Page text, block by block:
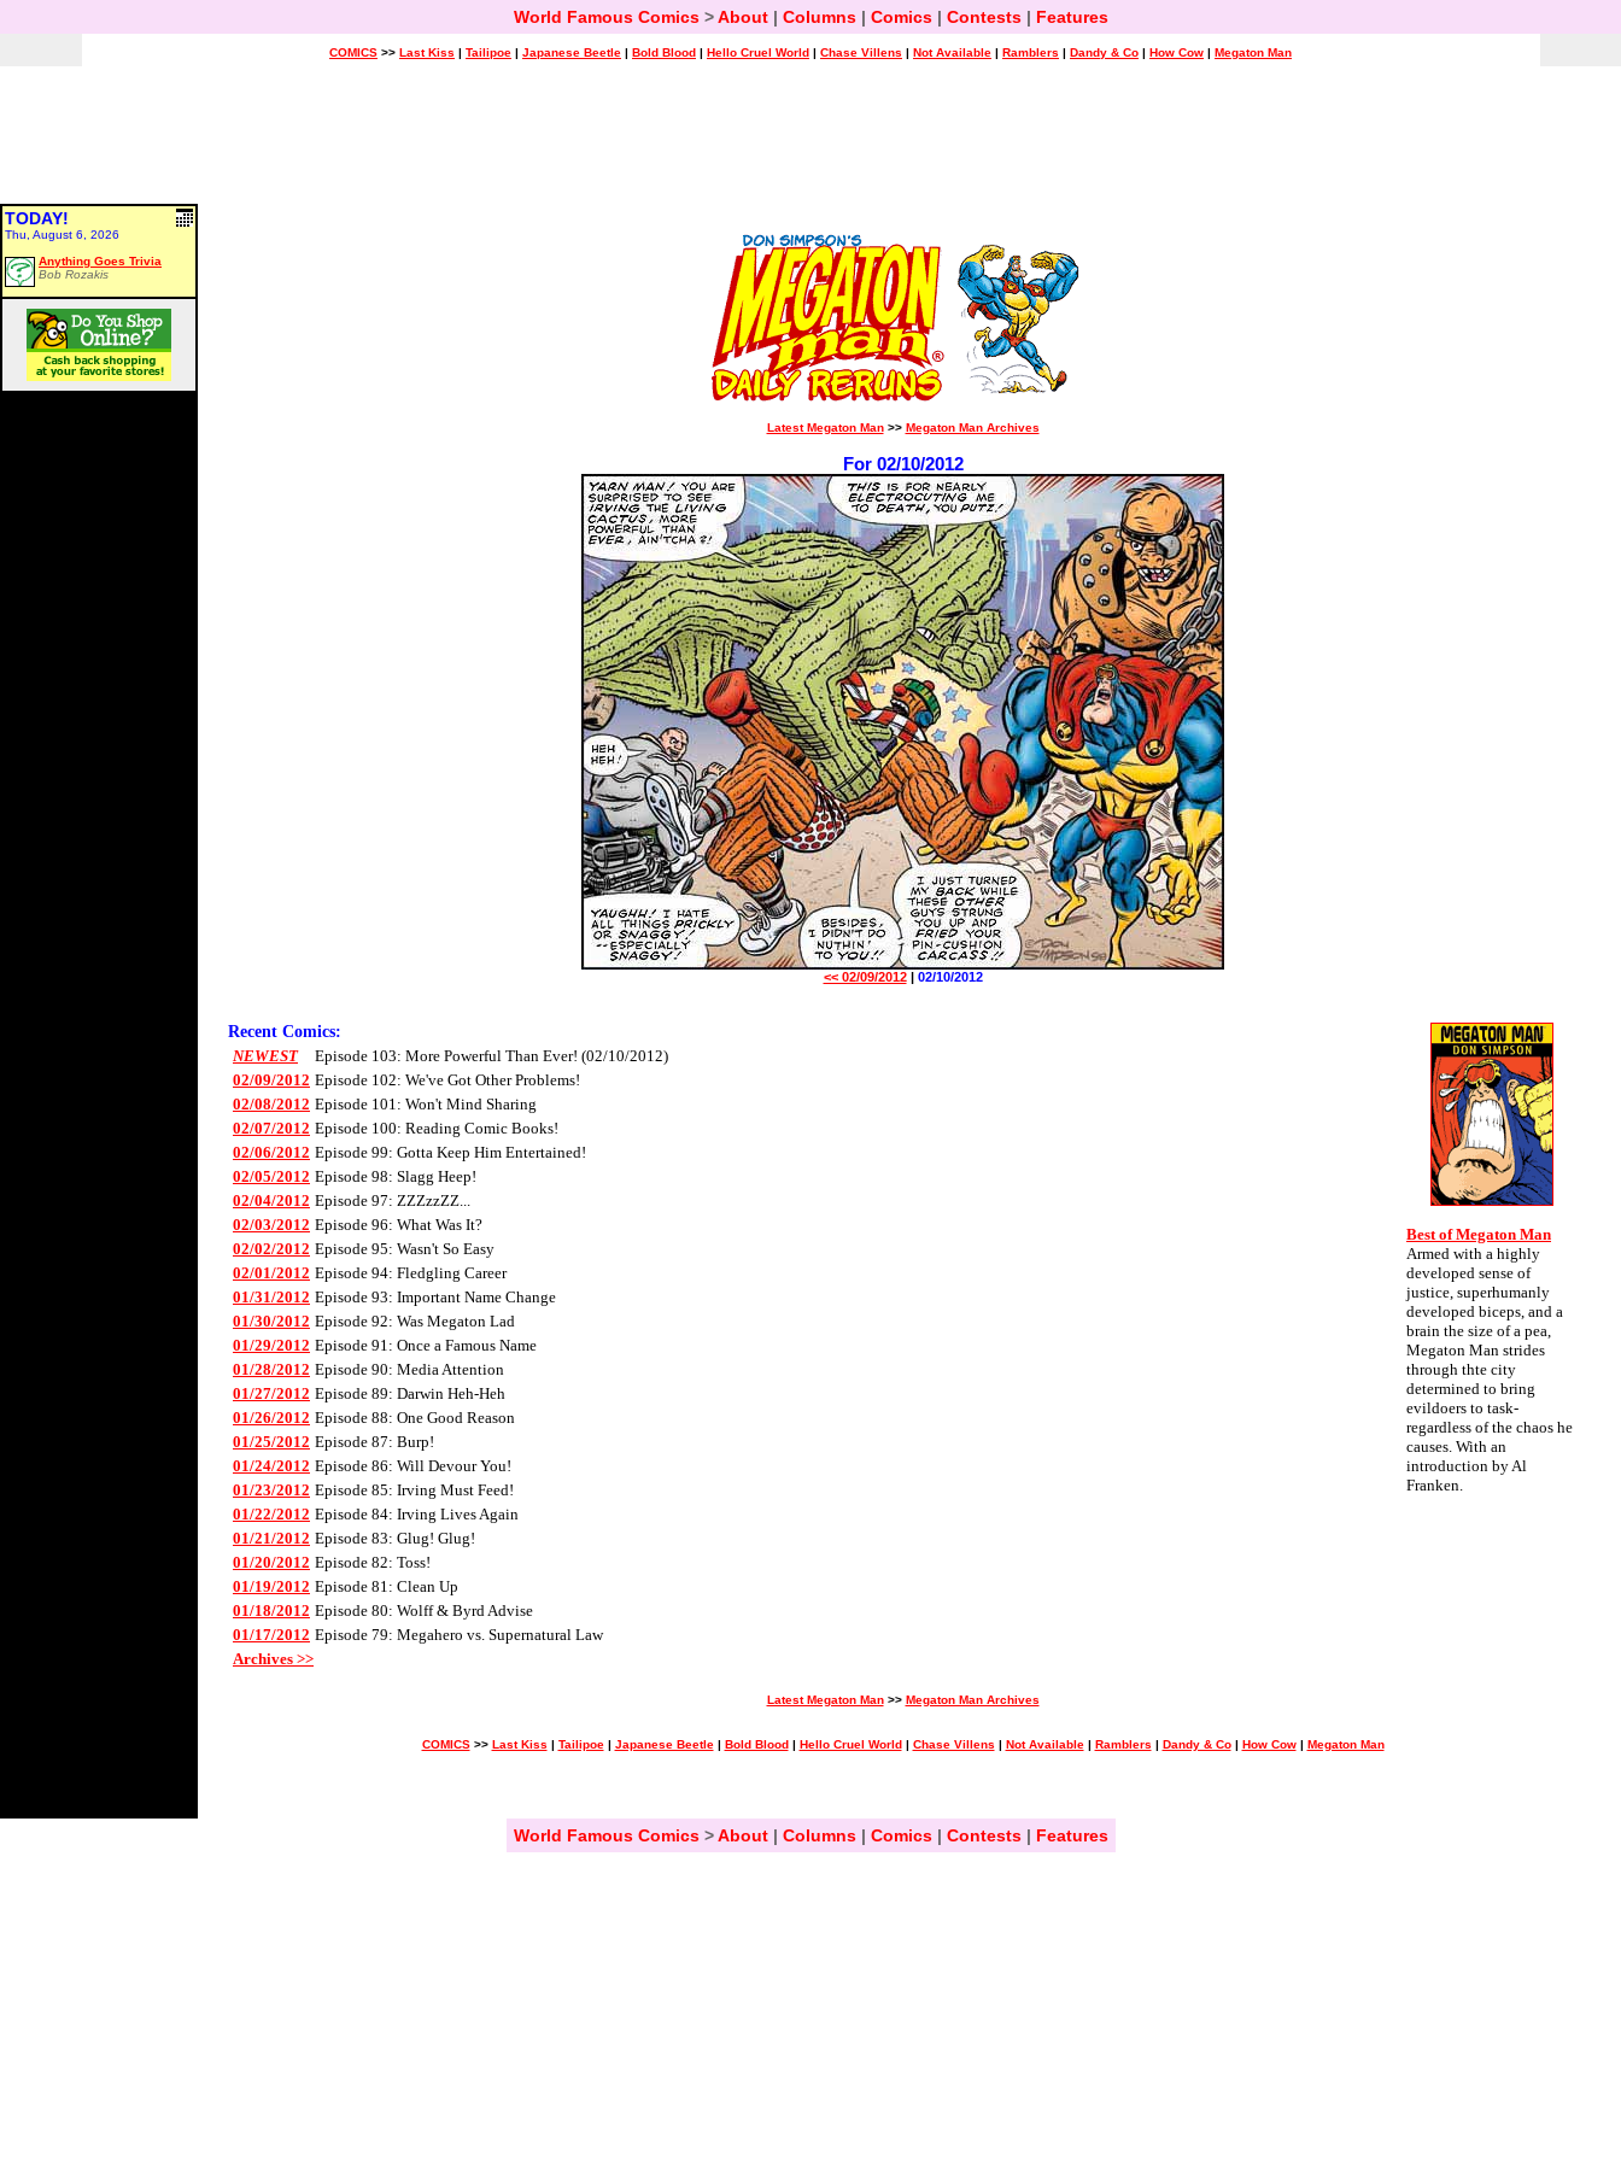
World Famous Comics>About| Columns| Comics| Contests| Features
COMICS >> Last Kiss | Tailipoe | Japanese Beetle | Bold Blood | Hello Cruel World | Chase Villens | Not Available | Ramblers | Dandy & Co | How Cow | Megaton Man
TODAY!
Thu, August 6, 2026
Anything Goes Trivia
Bob Rozakis
Latest Megaton Man>> Megaton Man Archives
For 02/10/2012
<< 02/09/2012| 02/10/2012
Recent Comics:
NEWEST
Episode 103: More Powerful Than Ever! (02/10/2012)
02/09/2012 Episode 102: We've Got Other Problems!
02/08/2012 Episode 101: Won't Mind Sharing
02/07/2012 Episode 100: Reading Comic Books!
02/06/2012 Episode 99: Gotta Keep Him Entertained!
02/05/2012 Episode 98: Slagg Heep!
02/04/2012 Episode 97: ZZZzzZZ...
02/03/2012 Episode 96: What Was It?
02/02/2012 Episode 95: Wasn't So Easy
02/01/2012 Episode 94: Fledgling Career
01/31/2012 Episode 93: Important Name Change
01/30/2012 Episode 92: Was Megaton Lad
01/29/2012 Episode 91: Once a Famous Name
01/28/2012 Episode 90: Media Attention
01/27/2012 Episode 89: Darwin Heh-Heh
01/26/2012 Episode 88: One Good Reason
01/25/2012 Episode 87: Burp!
01/24/2012 Episode 86: Will Devour You!
01/23/2012 Episode 85: Irving Must Feed!
01/22/2012 Episode 84: Irving Lives Again
01/21/2012 Episode 83: Glug! Glug!
01/20/2012 Episode 82: Toss!
01/19/2012 Episode 81: Clean Up
01/18/2012 Episode 80: Wolff & Byrd Advise
01/17/2012 Episode 79: Megahero vs. Supernatural Law
Archives >>
Best of Megaton Man
Armed with a highly
developed sense of
justice, superhumanly
developed biceps, and a
brain the size of a pea,
Megaton Man strides
through thte city
determined to bring
evildoers to task-
regardless of the chaos he
causes. With an
introduction by Al
Franken.
Latest Megaton Man>> Megaton Man Archives
COMICS>> Last Kiss | Tailipoe| Japanese Beetle| Bold Blood| Hello Cruel World| Chase Villens | Not Available| Ramblers | Dandy & Co| How Cow| Megaton Man
World Famous Comics>About| Columns| Comics| Contests| Features